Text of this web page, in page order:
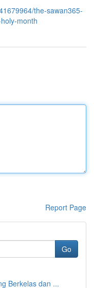
the-sawan365-
month
Report Page
Go
Berkelas dan ...